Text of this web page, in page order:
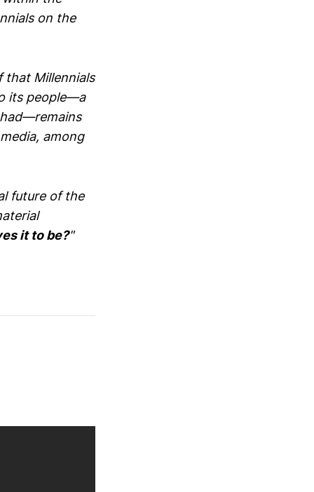
on the
that Millennials
its people—a
among
future of the
it to be?"